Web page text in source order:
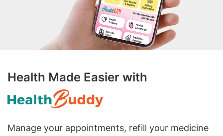
Health Made Easier with
Manage your appointments, refill your medicine